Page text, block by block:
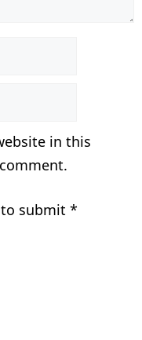
in this
to submit *